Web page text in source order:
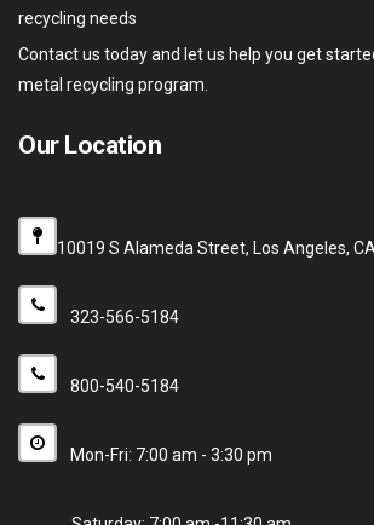
recycling needs
Contact us today and let us help you get
metal recycling program.
Our Location
10019 S Alameda Street, Los Angeles,
323-566-5184
800-540-5184
Mon-Fri: 7:00 am - 3:30 pm